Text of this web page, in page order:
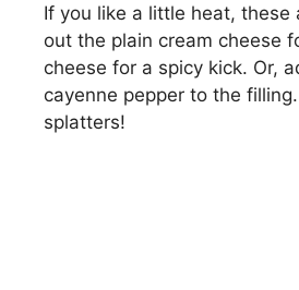
If you like a little heat, these
out the plain cream cheese
cheese for a spicy kick. Or,
cayenne pepper to the
splatters!